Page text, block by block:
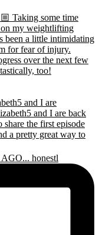
and I are
honestl